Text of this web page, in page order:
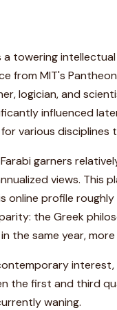
towering
from MIT's
logician, and
influenced
various
garners
views. This
online profile
the Greek
same year, more
the first and third
waning.